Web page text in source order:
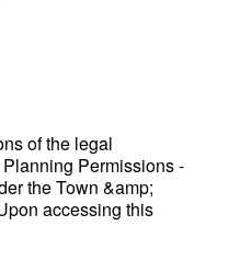
of the legal
Permissions -
the Town &amp;
accessing this